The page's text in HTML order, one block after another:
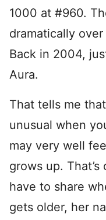
1000 at #960.
dramatically
Back in 2004,
Aura.
That tells me
unusual when
may very well
grows up.
have to share
gets older, her